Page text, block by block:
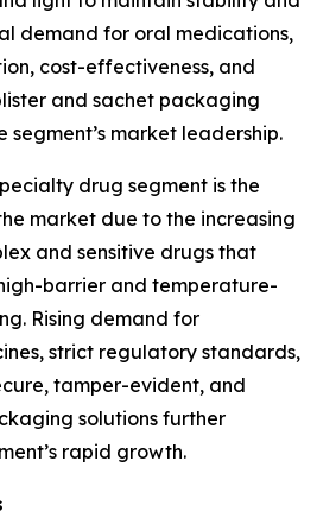
demand for oral medications,
cost-effectiveness, and
and sachet packaging
market leadership.
drug segment is the
market due to the increasing
and sensitive drugs that
barrier and temperature-
Rising demand for
strict regulatory standards,
tamper-evident, and
solutions further
rapid growth.